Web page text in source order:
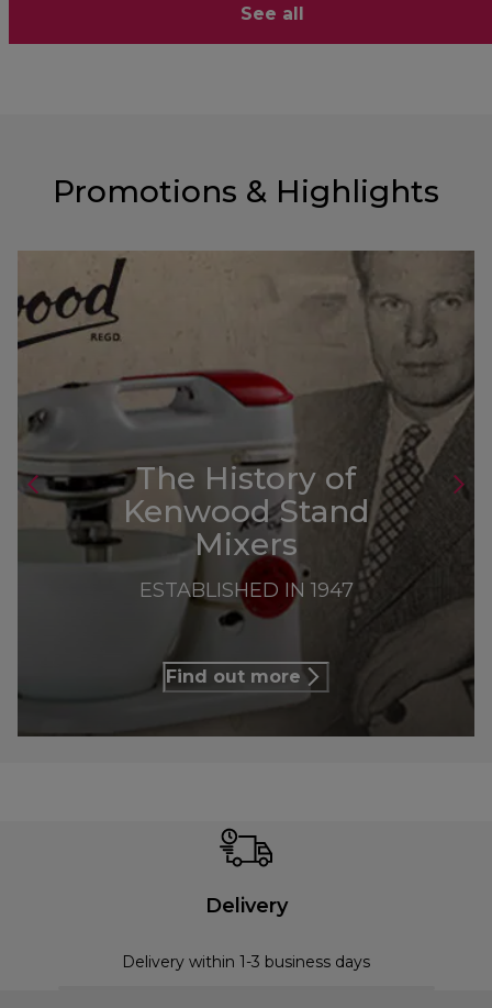
See all
Promotions & Highlights
The History of
Kenwood Stand
Mixers
ESTABLISHED IN 1947
Find out more
Delivery
Delivery within 1-3 business days